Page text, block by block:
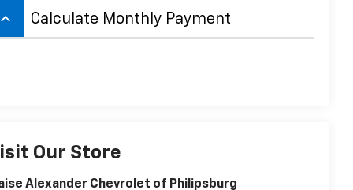
keyboard_arrow_up Calculate Monthly Payment
Our Store
Alexander Chevrolet of Philipsburg